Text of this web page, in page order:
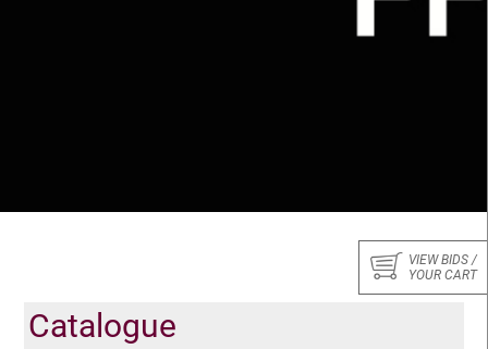
VIEW BIDS /
YOUR CART
Catalogue